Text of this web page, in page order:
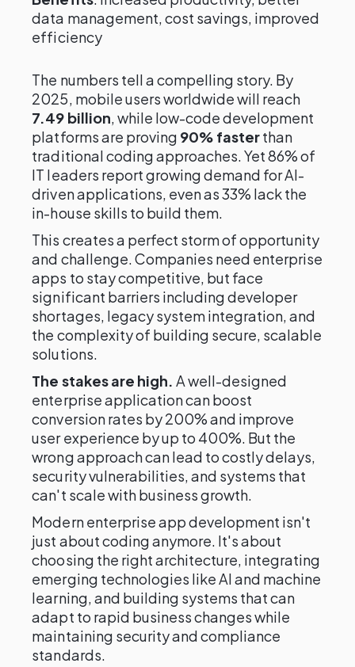
data management, cost savings, improved
efficiency
The numbers tell a compelling story. By
2025, mobile users worldwide will reach
7.49 billion, while low-code development
platforms are proving 90% fasterthan
traditional coding approaches. Yet 86% of
IT leaders report growing demand for AI-
driven applications, even as 33% lack the
in-house skills to build them.
This creates a perfect storm of opportunity
and challenge. Companies need enterprise
apps to stay competitive, but face
significant barriers including developer
shortages, legacy system integration, and
the complexity of building secure, scalable
solutions.
The stakes are high. A well-designed
enterprise application can boost
conversion rates by 200% and improve
user experience by up to 400%. But the
wrong approach can lead to costly delays,
security vulnerabilities, and systems that
can't scale with business growth.
Modern enterprise app development isn't
just about coding anymore. It's about
choosing the right architecture, integrating
emerging technologies like AI and machine
learning, and building systems that can
adapt to rapid business changes while
maintaining security and compliance
standards.